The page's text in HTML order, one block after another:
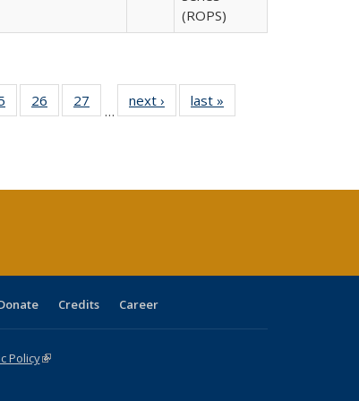
(ROPS)
Full of 40 Full
listing table:
26
of 40 Full
listing table:
27
of 40 Full
listing table:
…
next ›
Full listing
table:
last »
Credits Career
Policy(link is external)